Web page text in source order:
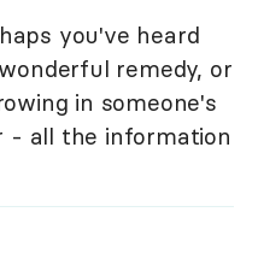
you've heard
remedy, or
in someone's
- all the information